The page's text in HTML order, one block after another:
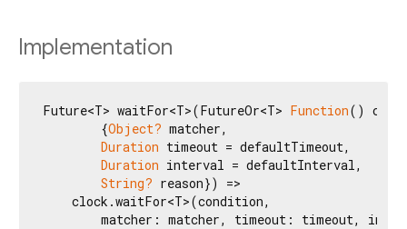
Implementation
Future<T> waitFor<T>(FutureOr<T> Function()
        {
Object? matcher,
Duration timeout = defaultTimeout,
Duration interval = defaultInterval,
String? reason}) =>
    clock.waitFor<T>(condition,
matcher: matcher, timeout: timeout,